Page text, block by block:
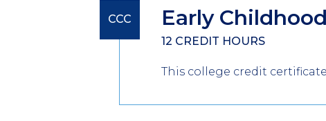
CCC Early
12 CREDIT HOURS
This college credit